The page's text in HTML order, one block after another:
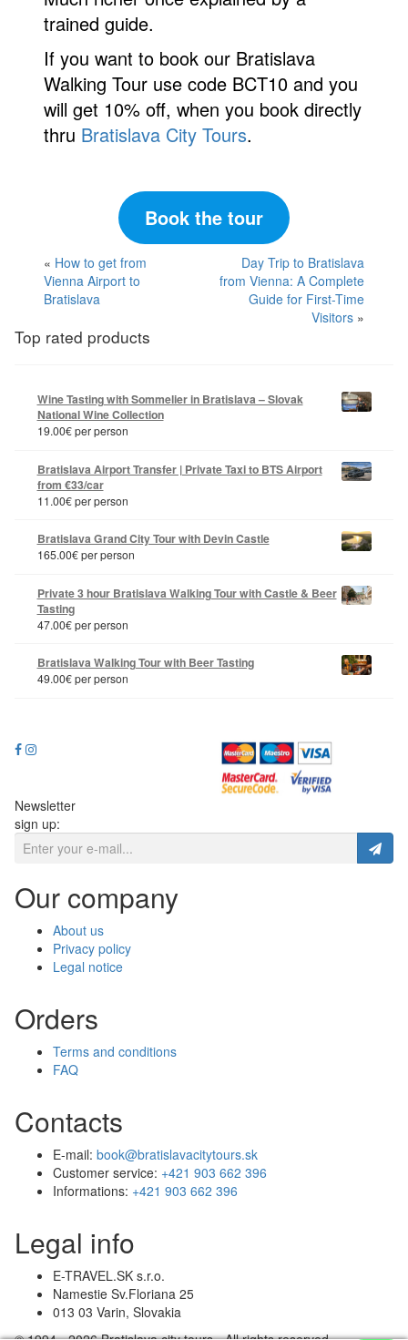
trained guide.
If you want to book our Bratislava
Walking Tour use code BCT10 and you
will get 10% off, when you book directly
thru Bratislava City Tours.
Book the tour
« How to get from
Vienna Airport to
Bratislava
Day Trip to Bratislava
from Vienna: A Complete
Guide for First-Time
Visitors »
Top rated products
Wine Tasting with Sommelier in Bratislava – Slovak
National Wine Collection
19.00€per person
Bratislava Airport Transfer | Private Taxi to BTS Airport
from €33/car
11.00€per person
Bratislava Grand City Tour with Devin Castle
165.00€per person
Private 3 hour Bratislava Walking Tour with Castle & Beer
Tasting
47.00€per person
Bratislava Walking Tour with Beer Tasting
49.00€per person
Newsletter
sign up:
Our company
About us
Privacy policy
Legal notice
Orders
Terms and conditions
FAQ
Contacts
E-mail: book@bratislavacitytours.sk
Customer service: +421 903 662 396
Informations: +421 903 662 396
Legal info
E-TRAVEL.SK s.r.o.
Namestie Sv.Floriana 25
013 03 Varin, Slovakia